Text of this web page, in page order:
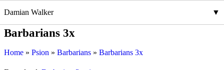
Damian Walker
Barbarians 3x
Home Psion Barbarians Barbarians 3x